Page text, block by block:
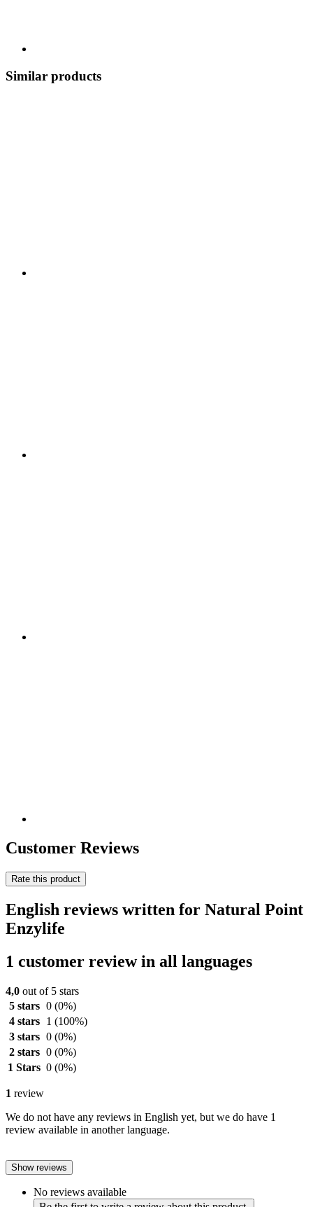
Similar products
Customer Reviews
Rate this product
English reviews written for Natural Point
Enzylife
1 customer review in all languages
4,0 out of 5 stars
5 stars 0 (0%)
4 stars
1 (100%)
3 stars 0 (0%)
2 stars 0 (0%)
1 Stars 0 (0%)
1 review
We do not have any reviews in English yet, but we do have 1
review available in another language.
Show reviews
No reviews available